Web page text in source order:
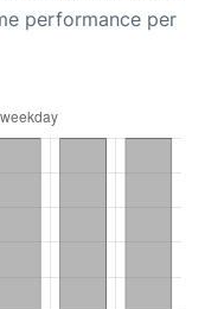
performance per